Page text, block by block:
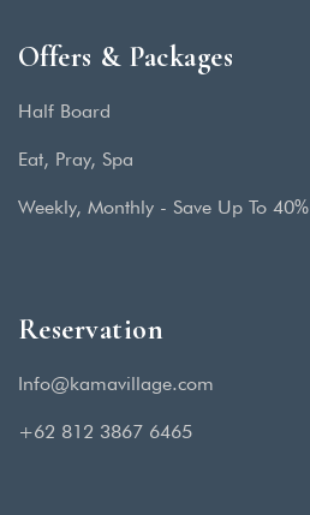
Offers & Packages
Half Board
Eat, Pray, Spa
Weekly, Monthly - Save Up To 40%
Reservation
Info@kamavillage.com
+62 812 3867 6465